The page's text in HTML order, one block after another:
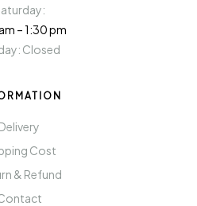
– 1:30 pm
Closed
Delivery
Cost
& Refund